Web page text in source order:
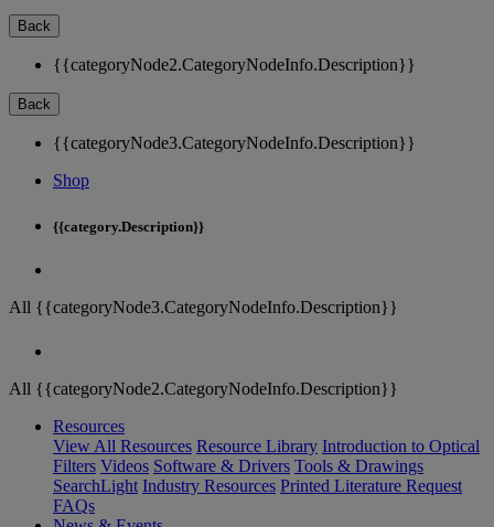
Back
{{categoryNode2.CategoryNodeInfo.Description}}
Back
{{categoryNode3.CategoryNodeInfo.Description}}
Shop
{{category.Description}}
All {{categoryNode3.CategoryNodeInfo.Description}}
All {{categoryNode2.CategoryNodeInfo.Description}}
Resources
View All Resources Resource Library Introduction to Optical
Filters Videos Software & Drivers Tools & Drawings
SearchLight Industry Resources Printed Literature Request
FAQs